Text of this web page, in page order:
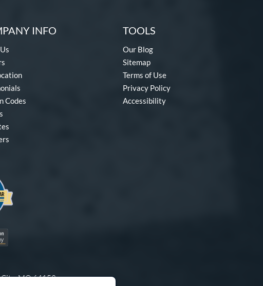
INFO
Codes
TOOLS
Our Blog
Sitemap
Terms of Use
Privacy Policy
Accessibility
Pay
City, MO 64153